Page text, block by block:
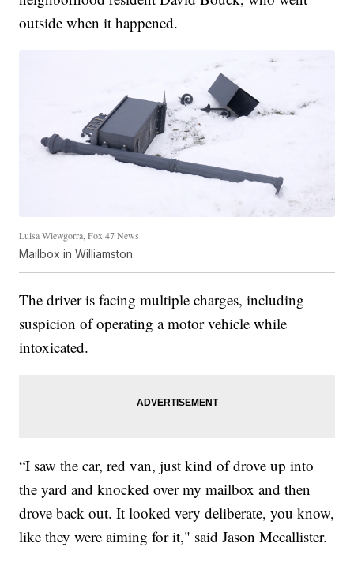
outside when it happened.
Luisa Wiewgorra, Fox 47 News
Mailbox in Williamston
The driver is facing multiple charges, including
suspicion of operating a motor vehicle while
intoxicated.
“I saw the car, red van, just kind of drove up into
the yard and knocked over my mailbox and then
drove back out. It looked very deliberate, you know,
like they were aiming for it," said Jason Mccallister.